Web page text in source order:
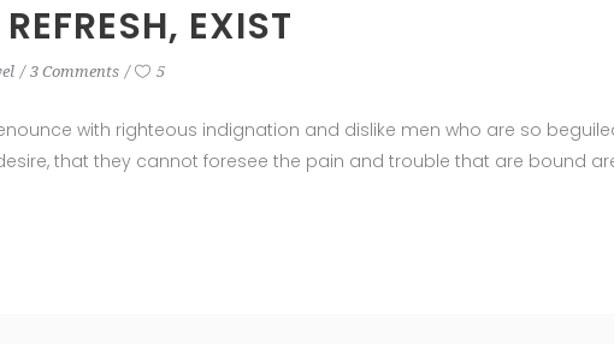
EXIST
3 Comments 5
with righteous indignation and dislike men who are so
that they cannot foresee the pain and trouble that are bound